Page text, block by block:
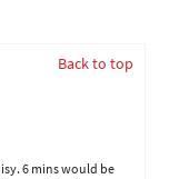
Back to top
6 mins would be